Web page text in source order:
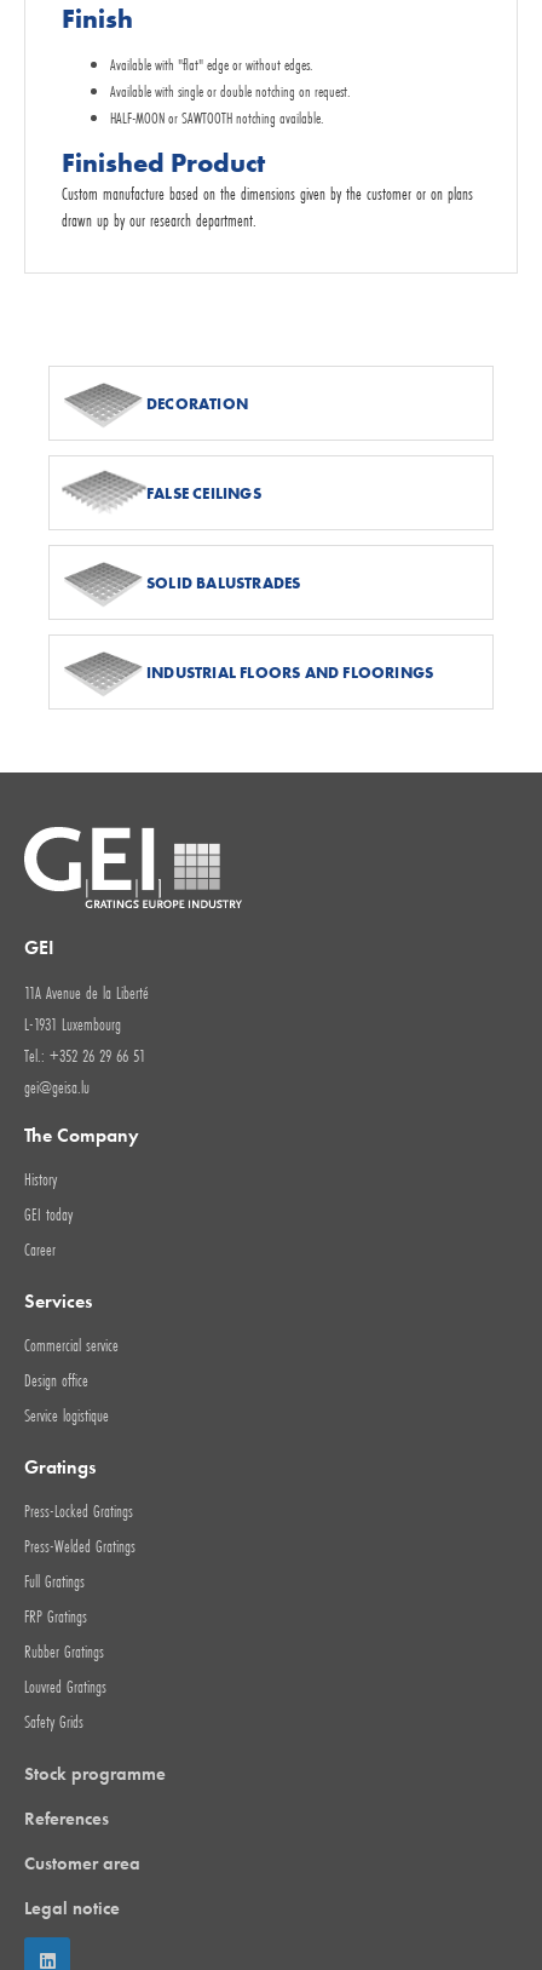
Finish
Available with "flat" edge or without edges.
Available with single or double notching on request.
HALF-MOON or SAWTOOTH notching available.
Finished Product
Custom manufacture based on the dimensions given by the customer or on plans
drawn up by our research department.
DECORATION
FALSE CEILINGS
SOLID BALUSTRADES
INDUSTRIAL FLOORS AND FLOORINGS
GEI
11A Avenue de la Liberté
L-1931 Luxembourg
Tel.: +352 26 29 66 51
gei@geisa.lu
The Company
History
GEI today
Career
Services
Commercial service
Design office
Service logistique
Gratings
Press-Locked Gratings
Press-Welded Gratings
Full Gratings
FRP Gratings
Rubber Gratings
Louvred Gratings
Safety Grids
Stock programme
References
Customer area
Legal notice